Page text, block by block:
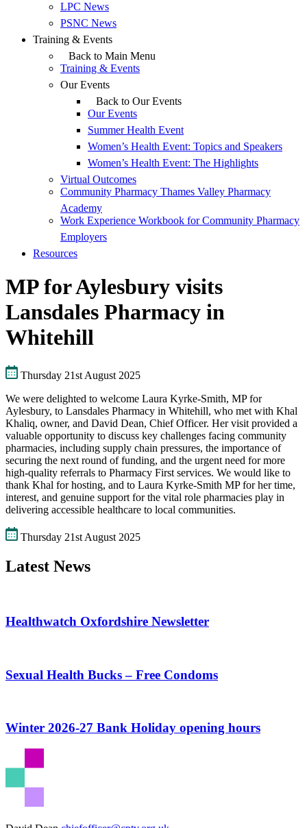
LPC News
PSNC News
Training & Events
Back to Main Menu
Training & Events
Our Events
Back to Our Events
Our Events
Summer Health Event
Women’s Health Event: Topics and Speakers
Women’s Health Event: The Highlights
Virtual Outcomes
Community Pharmacy Thames Valley Pharmacy
Academy
Work Experience Workbook for Community Pharmacy
Employers
Resources
MP for Aylesbury visits
Lansdales Pharmacy in
Whitehill
Thursday 21st August 2025
We were delighted to welcome Laura Kyrke-Smith, MP for
Aylesbury, to Lansdales Pharmacy in Whitehill, who met with Khal
Khaliq, owner, and David Dean, Chief Officer. Her visit provided a
valuable opportunity to discuss key challenges facing community
pharmacies, including supply chain pressures, the importance of
securing the next round of funding, and the urgent need for more
high-quality referrals to Pharmacy First services. We would like to
thank Khal for hosting, and to Laura Kyrke-Smith MP for her time,
interest, and genuine support for the vital role pharmacies play in
delivering accessible healthcare to local communities.
Thursday 21st August 2025
Latest News
Healthwatch Oxfordshire Newsletter
Sexual Health Bucks – Free Condoms
Winter 2026-27 Bank Holiday opening hours